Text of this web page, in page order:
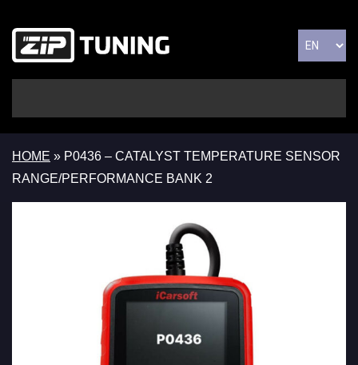
HOME » P0436 – CATALYST TEMPERATURE SENSOR
RANGE/PERFORMANCE BANK 2